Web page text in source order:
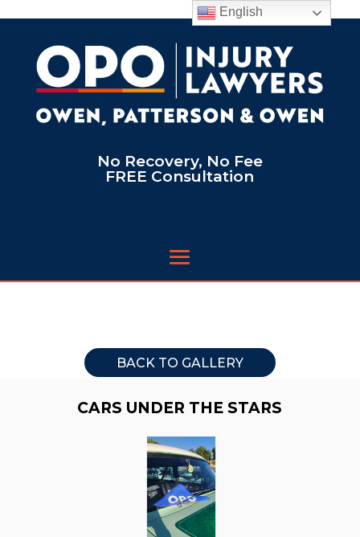
No Recovery, No Fee
FREE Consultation
BACK TO GALLERY
CARS UNDER THE STARS
English